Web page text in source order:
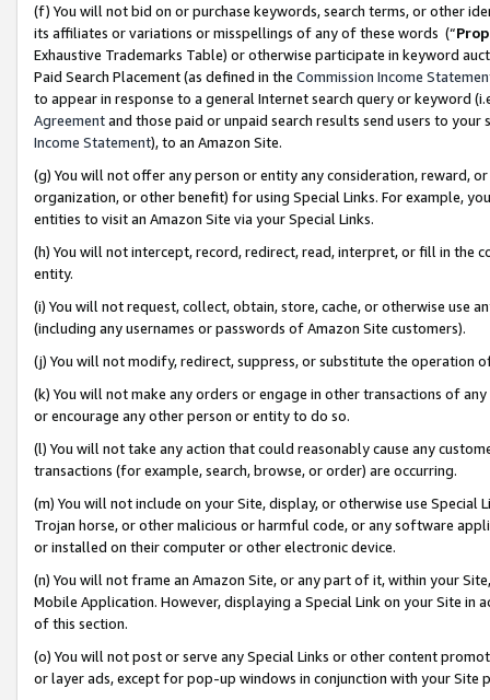
(f) You will not bid on or purchase keywords, search terms, or other
its affiliates or variations or misspellings of any of these words (“
Exhaustive Trademarks Table) or otherwise participate in keyword
Paid Search Placement (as defined in the Commission Income
to appear in response to a general Internet search query or keyword
Agreementand those paid or unpaid search results send users to
Income Statement), to an Amazon Site.
(g) You will not offer any person or entity any consideration, reward,
organization, or other benefit) for using Special Links. For example,
entities to visit an Amazon Site via your Special Links.
(h) You will not intercept, record, redirect, read, interpret, or fill in
entity.
(i) You will not request, collect, obtain, store, cache, or otherwise use
(including any usernames or passwords of Amazon Site customers).
(j) You will not modify, redirect, suppress, or substitute the operation
(k) You will not make any orders or engage in other transactions of
or encourage any other person or entity to do so.
(l) You will not take any action that could reasonably cause any
transactions (for example, search, browse, or order) are occurring.
(m) You will not include on your Site, display, or otherwise use
Trojan horse, or other malicious or harmful code, or any software
or installed on their computer or other electronic device.
(n) You will not frame an Amazon Site, or any part of it, within your
Mobile Application. However, displaying a Special Link on your Site
of this section.
(o) You will not post or serve any Special Links or other content
or layer ads, except for pop-up windows in conjunction with your